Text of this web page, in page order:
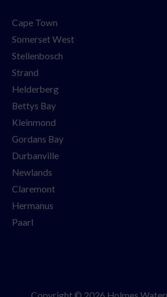
Cape Town
Somerset West
Stellenbosch
Strand
Helderberg
Bettys Bay
Kleinmond
Gordans Bay
Durbanville
Newlands
Claremont
Hermanus
Paarl